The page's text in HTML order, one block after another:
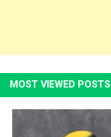
MOST VIEWED POSTS